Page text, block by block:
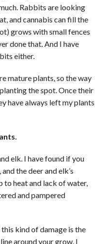
Rabbits are looking
and cannabis can fill the
grows with small fences
done that. And I have
either.
mature plants, so the way
the spot. Once their
have always left my plants
elk. I have found if you
the deer and elk’s
to heat and lack of water,
and pampered
kind of damage is the
around your grow. I